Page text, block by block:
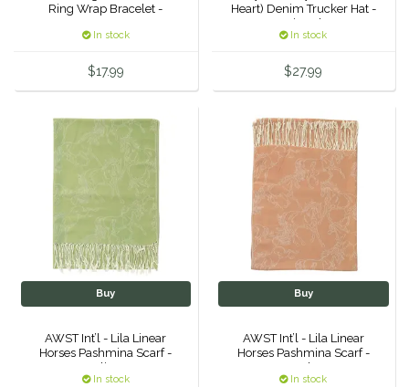
Ring Wrap Bracelet -
In stock
$17.99
Heart) Denim Trucker Hat -
Denim Blue
In stock
$27.99
Buy
AWST Int’l - Lila Linear
Horses Pashmina Scarf -
Olive
In stock
Buy
AWST Int’l - Lila Linear
Horses Pashmina Scarf -
Mocha
In stock